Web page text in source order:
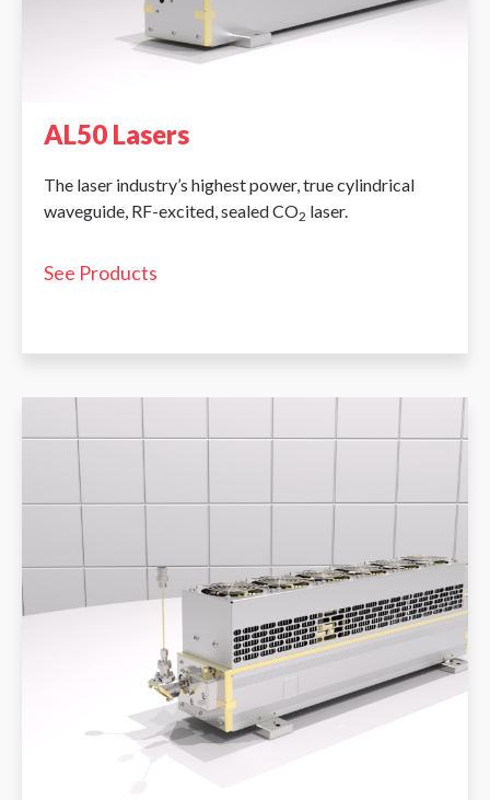
AL50 Lasers
The laser industry’s highest power, true cylindrical
waveguide, RF-excited, sealed CO2 laser.
See Products